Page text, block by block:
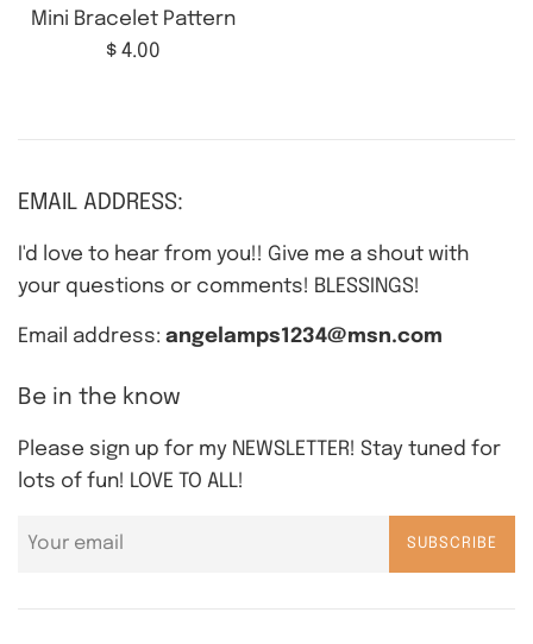
Mini Bracelet Pattern
Regular
$ 4.00
EMAIL ADDRESS:
I'd love to hear from you!! Give me a shout with
your questions or comments! BLESSINGS!
Email address: angelamps1234@msn.com
Be in the know
Please sign up for my NEWSLETTER! Stay tuned for
lots of fun! LOVE TO ALL!
SUBSCRIBE